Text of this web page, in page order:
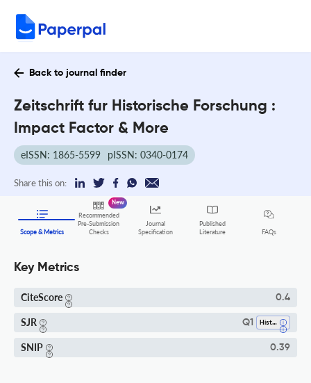
Back to journal finder
Zeitschrift fur Historische Forschung :
Impact Factor & More
eISSN: 1865-5599 pISSN: 0340-0174
Share this on:
Scope & Metrics
Recommended
Pre-Submission
Checks
New
Journal
Specification
Published
Literature
FAQs
Key Metrics
CiteScore 0.4
SJR Q1 History
SNIP 0.39